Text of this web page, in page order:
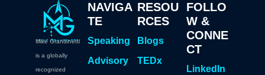
Mike Grandinetti
is a globally
recognized
NAVIGA
TE
Speaking
Advisory
RESOU
RCES
Blogs
TEDx
FOLLO
W &
CONNE
CT
LinkedIn